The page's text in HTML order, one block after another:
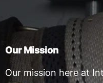
Our Mission
Our mission here at